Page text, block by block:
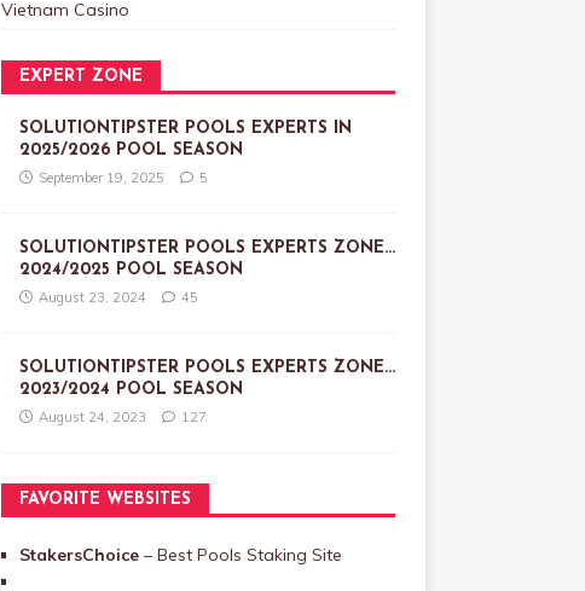
Vietnam Casino
EXPERT ZONE
SOLUTIONTIPSTER POOLS EXPERTS IN
2025/2026 POOL SEASON
September 19, 2025 5
SOLUTIONTIPSTER POOLS EXPERTS ZONE…
2024/2025 POOL SEASON
August 23, 2024 45
SOLUTIONTIPSTER POOLS EXPERTS ZONE…
2023/2024 POOL SEASON
August 24, 2023 127
FAVORITE WEBSITES
StakersChoice – Best Pools Staking Site